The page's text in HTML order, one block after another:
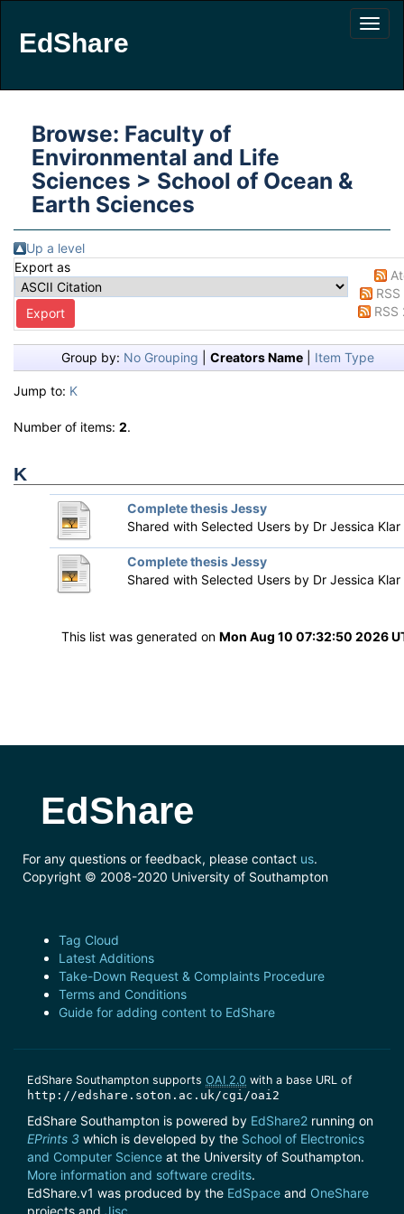
EdShare
Browse: Faculty of
Environmental and Life
Sciences > School of Ocean &
Earth Sciences
Up a level
Export as
RSS
Group by: No Grouping Creators Name Item Type
Jump to: K
Number of items: 2.
K
Complete thesis Jessy
Shared with Selected Users by Dr Jessica Klar
Complete thesis Jessy
Shared with Selected Users by Dr Jessica Klar
This list was generated on Mon Aug 10 07:32:50 2026
EdShare
For any questions or feedback, please contact us.
Copyright © 2008-2020 University of Southampton
Tag Cloud
Latest Additions
Take-Down Request & Complaints Procedure
Terms and Conditions
Guide for adding content to EdShare
EdShare Southampton supports OAI 2.0 with a base URL of
http://edshare.soton.ac.uk/cgi/oai2
EdShare Southampton is powered by EdShare2 running on
EPrints 3 which is developed by the School of Electronics
and Computer Science at the University of Southampton.
More information and software credits.
EdShare.v1 was produced by the EdSpace and OneShare